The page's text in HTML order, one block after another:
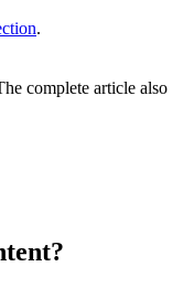
.
complete article also